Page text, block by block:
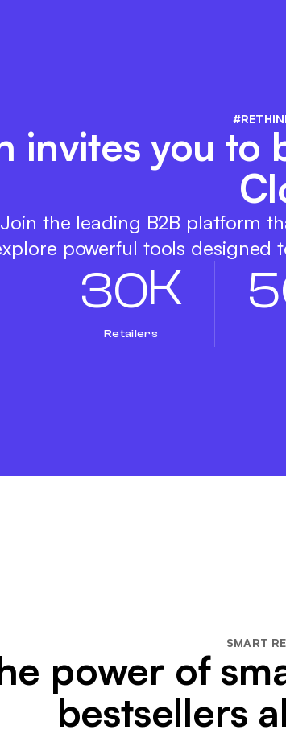
invites you to
Join the leading B2B platform
powerful tools designed
30K
Retailers
5
SMART
power of
bestsellers